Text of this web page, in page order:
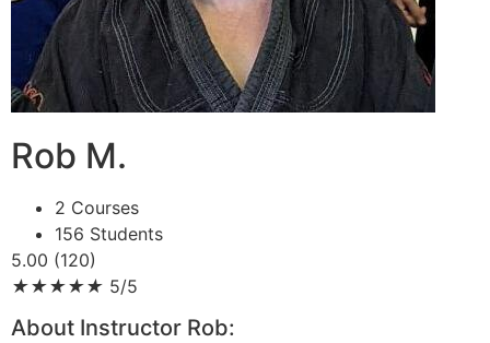
Rob M.
2 Courses
156 Students
5.00 (120)
★★★★★ 5/5
About Instructor Rob: